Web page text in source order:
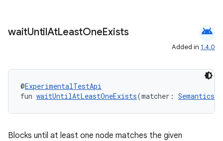
waitUntilAtLeastOneExists android
Added in 1.4.0
@ExperimentalTestApi
fun waitUntilAtLeastOneExists(matcher:
Blocks until at least one node matches the given